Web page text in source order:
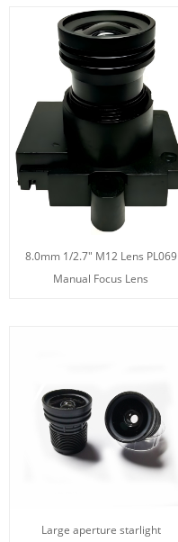
8.0mm 1/2.7" M12 Lens PL069
Manual Focus Lens
Large aperture starlight